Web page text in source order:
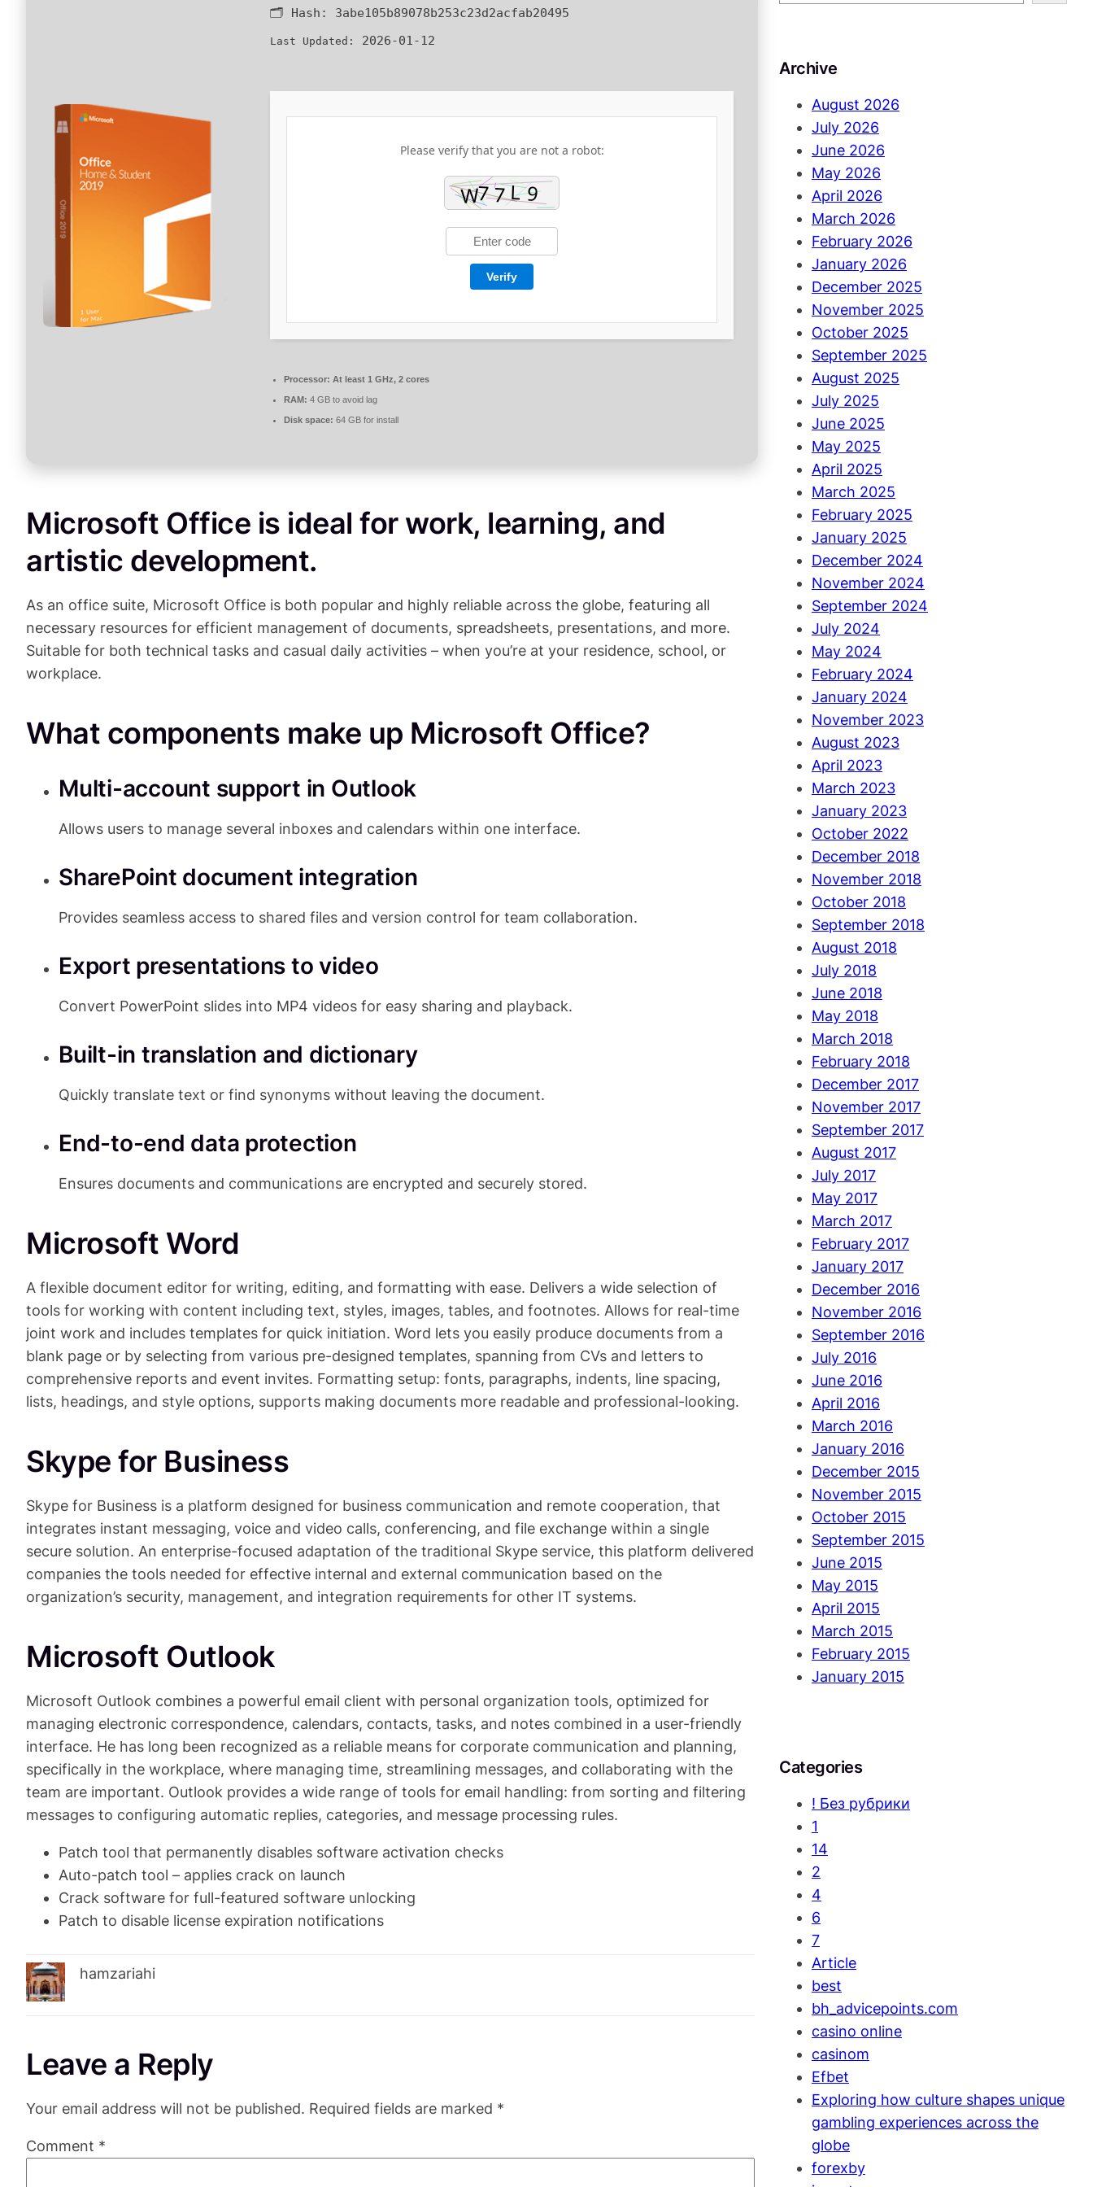
🗂 Hash: 3abe105b89078b253c23d2acfab20495
Last Updated: 2026-01-12
Please verify that you are not a robot:
Verify
Processor: At least 1 GHz, 2 cores
RAM: 4 GB to avoid lag
Disk space: 64 GB for install
Microsoft Office is ideal for work, learning, and
artistic development.
As an office suite, Microsoft Office is both popular and highly reliable across the globe, featuring all
necessary resources for efficient management of documents, spreadsheets, presentations, and more.
Suitable for both technical tasks and casual daily activities – when you’re at your residence, school, or
workplace.
What components make up Microsoft Office?
Multi-account support in Outlook
Allows users to manage several inboxes and calendars within one interface.
SharePoint document integration
Provides seamless access to shared files and version control for team collaboration.
Export presentations to video
Convert PowerPoint slides into MP4 videos for easy sharing and playback.
Built-in translation and dictionary
Quickly translate text or find synonyms without leaving the document.
End-to-end data protection
Ensures documents and communications are encrypted and securely stored.
Microsoft Word
A flexible document editor for writing, editing, and formatting with ease. Delivers a wide selection of
tools for working with content including text, styles, images, tables, and footnotes. Allows for real-time
joint work and includes templates for quick initiation. Word lets you easily produce documents from a
blank page or by selecting from various pre-designed templates, spanning from CVs and letters to
comprehensive reports and event invites. Formatting setup: fonts, paragraphs, indents, line spacing,
lists, headings, and style options, supports making documents more readable and professional-looking.
Skype for Business
Skype for Business is a platform designed for business communication and remote cooperation, that
integrates instant messaging, voice and video calls, conferencing, and file exchange within a single
secure solution. An enterprise-focused adaptation of the traditional Skype service, this platform delivered
companies the tools needed for effective internal and external communication based on the
organization’s security, management, and integration requirements for other IT systems.
Microsoft Outlook
Microsoft Outlook combines a powerful email client with personal organization tools, optimized for
managing electronic correspondence, calendars, contacts, tasks, and notes combined in a user-friendly
interface. He has long been recognized as a reliable means for corporate communication and planning,
specifically in the workplace, where managing time, streamlining messages, and collaborating with the
team are important. Outlook provides a wide range of tools for email handling: from sorting and filtering
messages to configuring automatic replies, categories, and message processing rules.
Patch tool that permanently disables software activation checks
Auto-patch tool – applies crack on launch
Crack software for full-featured software unlocking
Patch to disable license expiration notifications
hamzariahi
Leave a Reply
Your email address will not be published. Required fields are marked *
Comment *
e
c
Archive
August 2026
July 2026
June 2026
May 2026
April 2026
March 2026
February 2026
January 2026
December 2025
November 2025
October 2025
September 2025
August 2025
July 2025
June 2025
May 2025
April 2025
March 2025
February 2025
January 2025
December 2024
November 2024
September 2024
July 2024
May 2024
February 2024
January 2024
November 2023
August 2023
April 2023
March 2023
January 2023
October 2022
December 2018
November 2018
October 2018
September 2018
August 2018
July 2018
June 2018
May 2018
March 2018
February 2018
December 2017
November 2017
September 2017
August 2017
July 2017
May 2017
March 2017
February 2017
January 2017
December 2016
November 2016
September 2016
July 2016
June 2016
April 2016
March 2016
January 2016
December 2015
November 2015
October 2015
September 2015
June 2015
May 2015
April 2015
March 2015
February 2015
January 2015
Categories
! Без рубрики
1
14
2
4
6
7
Article
best
bh_advicepoints.com
casino online
casinom
Efbet
Exploring how culture shapes unique
gambling experiences across the
globe
forexby